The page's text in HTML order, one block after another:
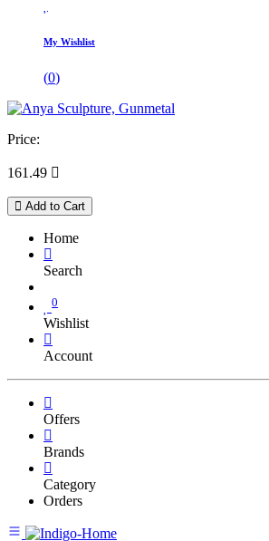
My Wishlist
(0)
Price:
161.49 
Add to Cart
Home
Search
0
Wishlist
Account
Offers
Brands
Category
Orders